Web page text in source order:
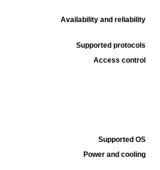
Availability and reliability
Supported protocols
Access control
Supported OS
Power and cooling